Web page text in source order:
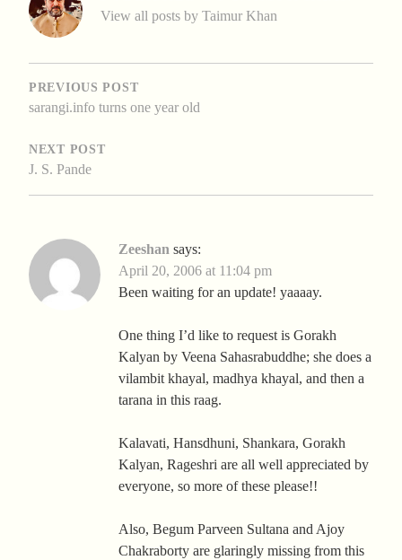
View all posts by Taimur Khan
POST
NAVIGATION
PREVIOUS POST
sarangi.info turns one year old
NEXT POST
J. S. Pande
Zeeshan says:
April 20, 2006 at 11:04 pm
Been waiting for an update! yaaaay.
One thing I’d like to request is Gorakh
Kalyan by Veena Sahasrabuddhe; she does a
vilambit khayal, madhya khayal, and then a
tarana in this raag.
Kalavati, Hansdhuni, Shankara, Gorakh
Kalyan, Rageshri are all well appreciated by
everyone, so more of these please!!
Also, Begum Parveen Sultana and Ajoy
Chakraborty are glaringly missing from this